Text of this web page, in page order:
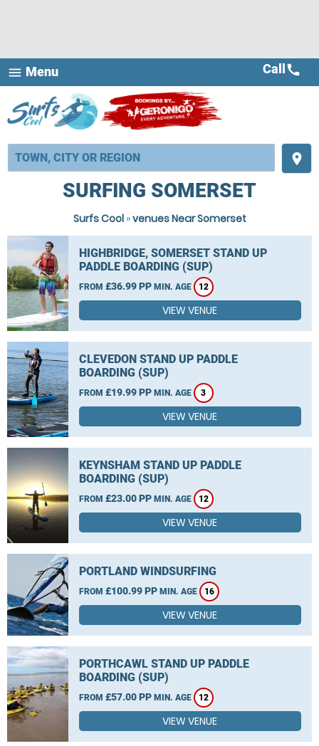
menu Menu
place
Call call
SURFING SOMERSET
Surfs Cool»venues Near Somerset
HIGHBRIDGE, SOMERSET STAND UP
PADDLE BOARDING (SUP)
FROM £36.99 PP MIN. AGE 12
VIEW VENUE
CLEVEDON STAND UP PADDLE
BOARDING (SUP)
FROM £19.99 PP MIN. AGE 3
VIEW VENUE
KEYNSHAM STAND UP PADDLE
BOARDING (SUP)
FROM £23.00 PP MIN. AGE 12
VIEW VENUE
PORTLAND WINDSURFING
FROM £100.99 PP MIN. AGE 16
VIEW VENUE
PORTHCAWL STAND UP PADDLE
BOARDING (SUP)
FROM £57.00 PP MIN. AGE 12
VIEW VENUE